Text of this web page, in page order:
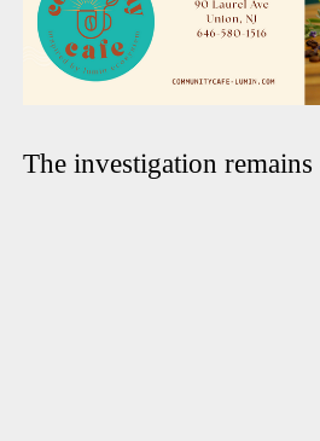
The investigation